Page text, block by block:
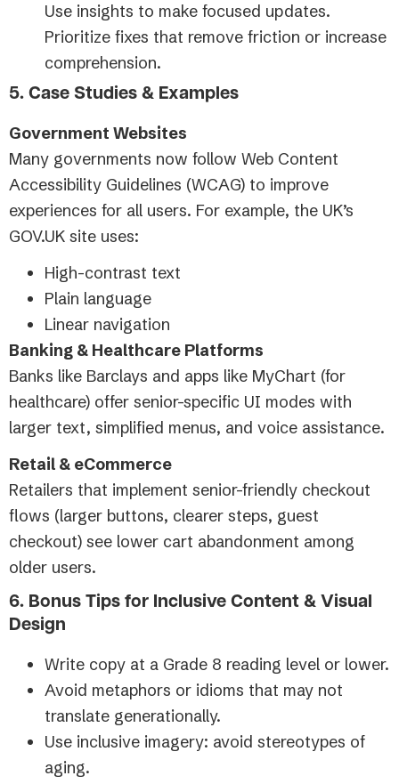
Use insights to make focused updates.
Prioritize fixes that remove friction or increase
comprehension.
5. Case Studies & Examples
Government Websites
Many governments now follow Web Content
Accessibility Guidelines (WCAG) to improve
experiences for all users. For example, the UK’s
GOV.UK site uses:
High-contrast text
Plain language
Linear navigation
Banking & Healthcare Platforms
Banks like Barclays and apps like MyChart (for
healthcare) offer senior-specific UI modes with
larger text, simplified menus, and voice assistance.
Retail & eCommerce
Retailers that implement senior-friendly checkout
flows (larger buttons, clearer steps, guest
checkout) see lower cart abandonment among
older users.
6. Bonus Tips for Inclusive Content & Visual
Design
Write copy at a Grade 8 reading level or lower.
Avoid metaphors or idioms that may not
translate generationally.
Use inclusive imagery: avoid stereotypes of
aging.